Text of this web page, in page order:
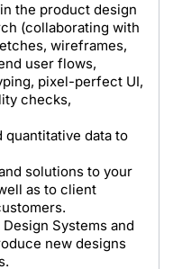
the product design
(collaborating with
wireframes,
user flows,
pixel-perfect UI,
checks,
quantitative data to
solutions to your
as to client
Systems and
new designs